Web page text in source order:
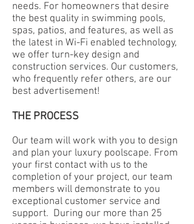
needs. For homeowners that desire
the best quality in swimming pools,
spas, patios, and features, as well as
the latest in Wi-Fi enabled technology,
we offer turn-key design and
construction services. Our customers,
who frequently refer others, are our
best advertisement!
THE PROCESS
Our team will work with you to design
and plan your luxury poolscape. From
your first contact with us to the
completion of your project, our team
members will demonstrate to you
exceptional customer service and
support. During our more than 25